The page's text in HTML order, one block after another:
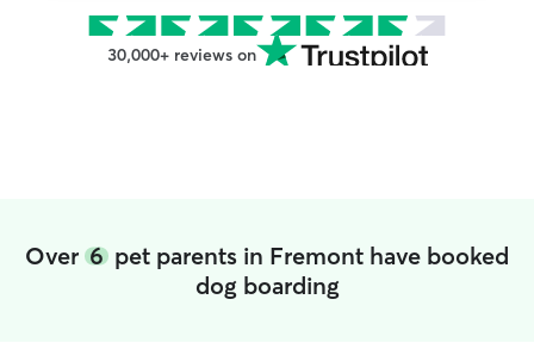
30,000+ reviews on
Over 6 pet parents in Fremont have booked
dog boarding